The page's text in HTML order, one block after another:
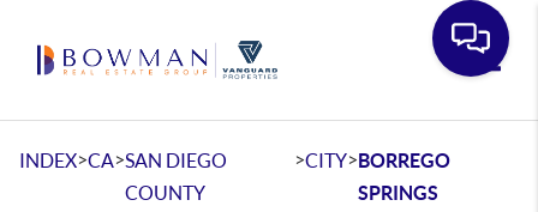
INDEX>CA>SAN DIEGO
COUNTY
>CITY>BORREGO
SPRINGS